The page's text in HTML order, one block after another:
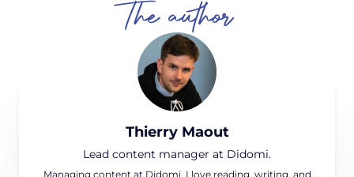
The author
Thierry Maout
Lead content manager at Didomi.
Managing content at Didomi. I love reading, writing, and